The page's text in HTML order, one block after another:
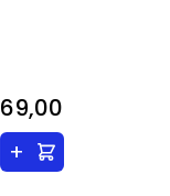
69,00
+